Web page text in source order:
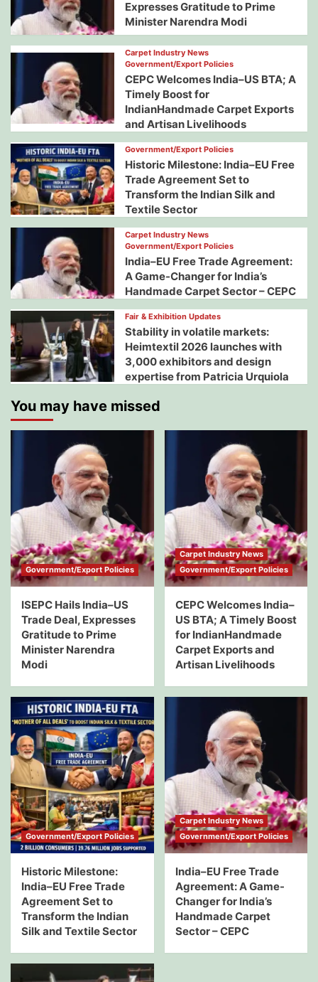
Expresses Gratitude to Prime
Minister Narendra Modi
Carpet Industry News
Government/Export Policies
CEPC Welcomes India–US BTA; A
Timely Boost for
IndianHandmade Carpet Exports
and Artisan Livelihoods
Government/Export Policies
Historic Milestone: India–EU Free
Trade Agreement Set to
Transform the Indian Silk and
Textile Sector
Carpet Industry News
Government/Export Policies
India–EU Free Trade Agreement:
A Game-Changer for India’s
Handmade Carpet Sector – CEPC
Fair & Exhibition Updates
Stability in volatile markets:
Heimtextil 2026 launches with
3,000 exhibitors and design
expertise from Patricia Urquiola
You may have missed
Government/Export Policies
ISEPC Hails India–US
Trade Deal, Expresses
Gratitude to Prime
Minister Narendra
Modi
Carpet Industry News
Government/Export Policies
CEPC Welcomes India–
US BTA; A Timely Boost
for IndianHandmade
Carpet Exports and
Artisan Livelihoods
Government/Export Policies
Historic Milestone:
India–EU Free Trade
Agreement Set to
Transform the Indian
Silk and Textile Sector
Carpet Industry News
Government/Export Policies
India–EU Free Trade
Agreement: A Game-
Changer for India’s
Handmade Carpet
Sector – CEPC